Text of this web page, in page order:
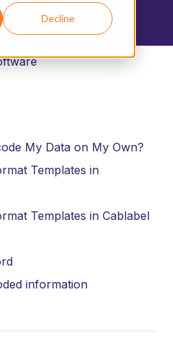
Decline
My Data on My Own?
Templates in
Templates in Cablabel
information